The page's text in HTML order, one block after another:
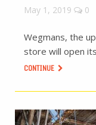
May 1, 2019 0
Wegmans, the
store will open
CONTINUE